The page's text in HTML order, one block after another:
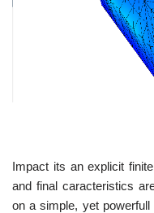
Impact its an explicit
and final caracteristics
on a simple, yet